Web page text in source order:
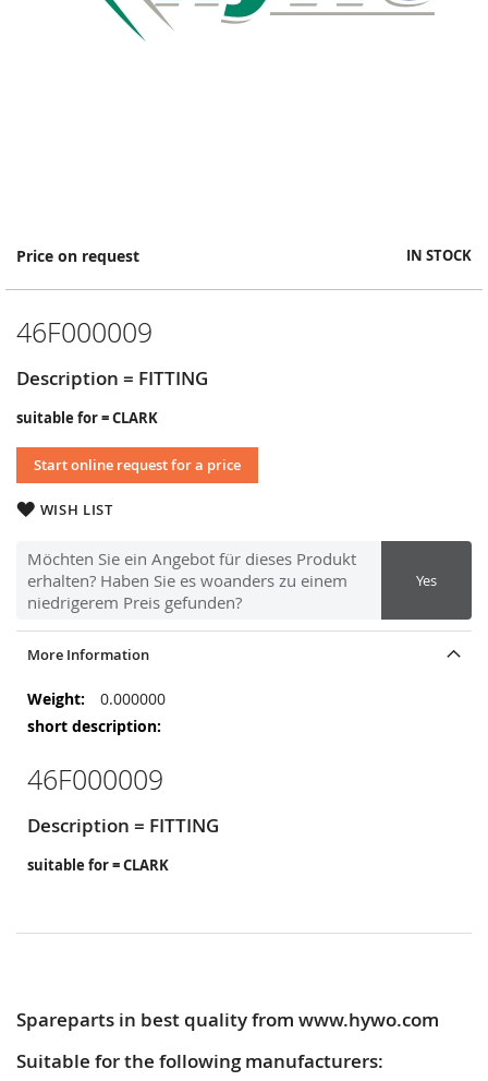
Price on request IN STOCK
46F000009
Description = FITTING
suitable for = CLARK
Start online request for a price
WISH LIST
Möchten Sie ein Angebot für dieses Produkt
erhalten? Haben Sie es woanders zu einem
niedrigerem Preis gefunden?
Yes
Skip
the
of
images
gallery
More Information
More
Information
0.000000
46F000009
Description = FITTING
suitable for = CLARK
Spareparts in best quality from www.hywo.com
Suitable for the following manufacturers: